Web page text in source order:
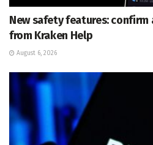
New safety features: confirm
from Kraken Help
August 6, 2026